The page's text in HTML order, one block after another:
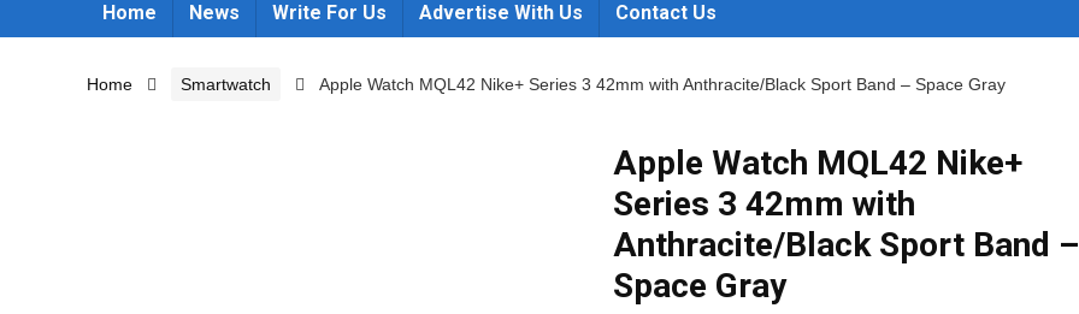
Home News Write For Us Advertise With Us Contact Us
Home Smartwatch Apple Watch MQL42 Nike+ Series 3 42mm with Anthracite/Black Sport Band – Space Gray
Apple Watch MQL42 Nike+
Series 3 42mm with
Anthracite/Black Sport Band –
Space Gray